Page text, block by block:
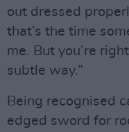
out dressed
that’s the time
me. But you’re
subtle way.”
Being recognised
edged sword for